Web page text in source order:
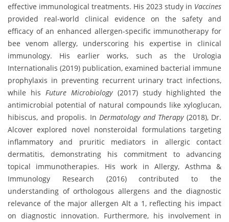
effective immunological treatments. His 2023 study in Vaccines
provided real-world clinical evidence on the safety and
efficacy of an enhanced allergen-specific immunotherapy for
bee venom allergy, underscoring his expertise in clinical
immunology. His earlier works, such as the Urologia
Internationalis (2019) publication, examined bacterial immune
prophylaxis in preventing recurrent urinary tract infections,
while hisFuture Microbiology(2017) study highlighted the
antimicrobial potential of natural compounds like xyloglucan,
hibiscus, and propolis. In Dermatology and Therapy(2018), Dr.
Alcover explored novel nonsteroidal formulations targeting
inflammatory and pruritic mediators in allergic contact
dermatitis, demonstrating his commitment to advancing
topical immunotherapies. His work in Allergy, Asthma &
Immunology Research (2016) contributed to the
understanding of orthologous allergens and the diagnostic
relevance of the major allergen Alt a 1, reflecting his impact
on diagnostic innovation. Furthermore, his involvement in